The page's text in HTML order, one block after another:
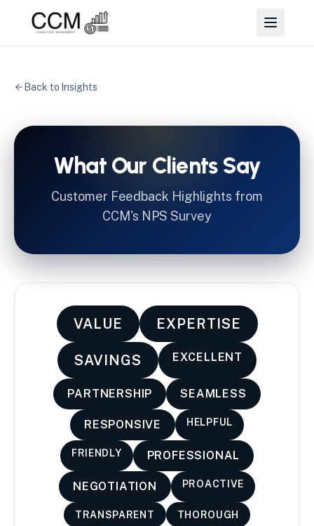
Back to Insights
What Our Clients Say
Customer Feedback Highlights from
CCM's NPS Survey
VALUE EXPERTISE
SAVINGS EXCELLENT
PARTNERSHIP SEAMLESS
RESPONSIVE HELPFUL
FRIENDLY PROFESSIONAL
NEGOTIATION PROACTIVE
TRANSPARENT THOROUGH